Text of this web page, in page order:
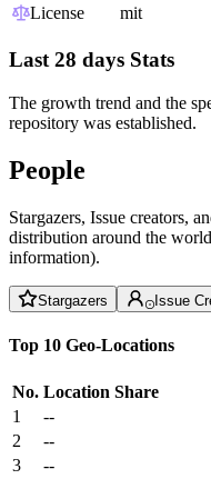
License
mit
Last 28 days Stats
The growth trend and the
repository was established.
People
Stargazers, Issue creators,
distribution around the
information).
Stargazers Issue
Top 10 Geo-Locations
No. Location Share
1
--
2
--
3
--